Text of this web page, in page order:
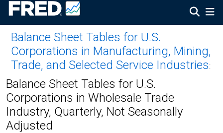
Balance Sheet Tables for U.S.
Corporations in Manufacturing, Mining,
Trade, and Selected Service Industries:
Balance Sheet Tables for U.S.
Corporations in Wholesale Trade
Industry, Quarterly, Not Seasonally
Adjusted